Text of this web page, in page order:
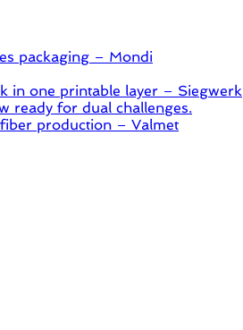
packaging – Mondi
in one printable layer – Siegwerk
ready for dual challenges.
production – Valmet